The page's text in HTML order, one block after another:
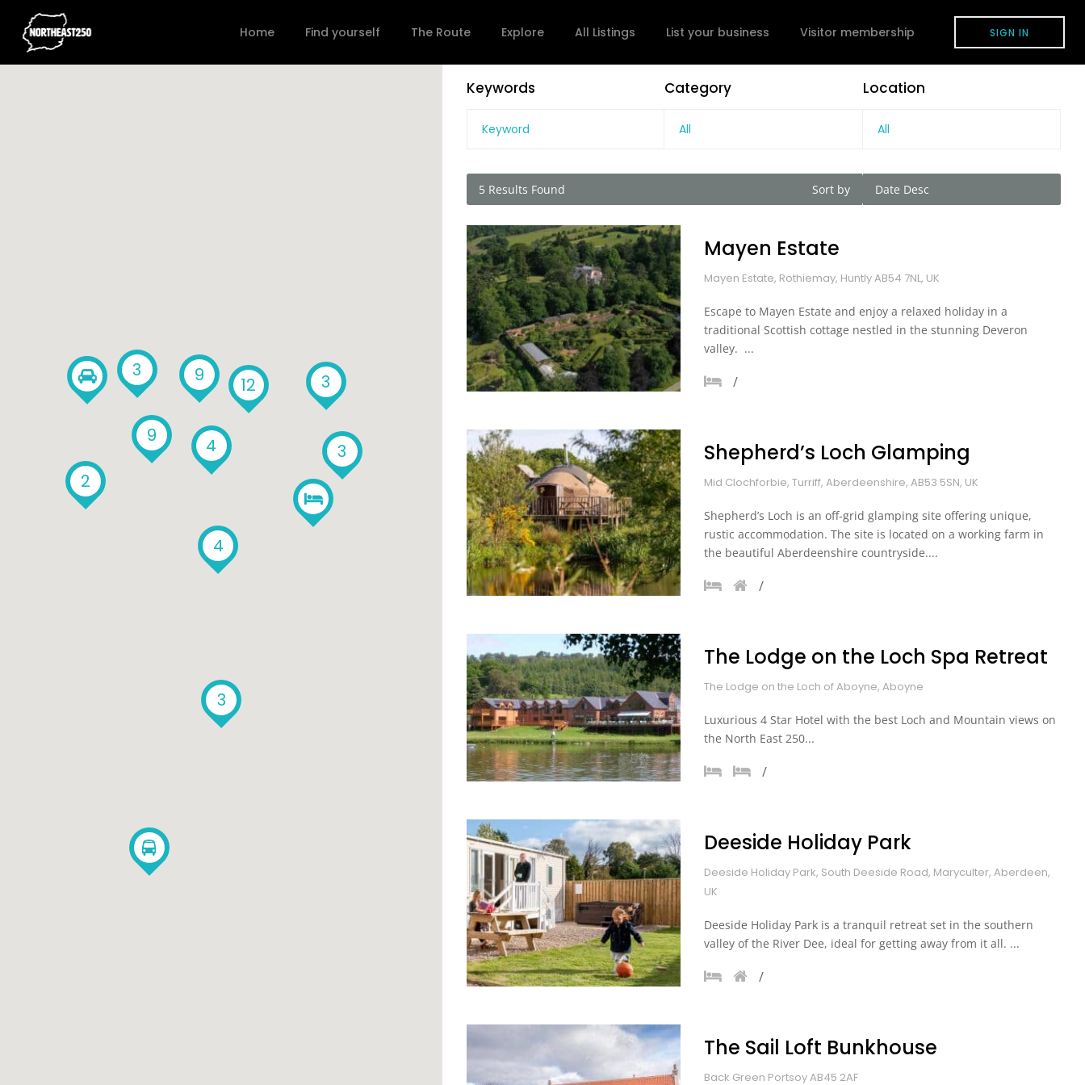
Home Find yourself The Route Explore All Listings List your business Visitor membership SIGN IN
12
4
9
9
3
3
3
4
2
3
Keywords Category
All
Location
All
5 Results Found Sort by Date Desc
Mayen Estate
Mayen Estate, Rothiemay, Huntly AB54 7NL, UK
Escape to Mayen Estate and enjoy a relaxed holiday in a
traditional Scottish cottage nestled in the stunning Deveron
valley. ...
Shepherd’s Loch Glamping
Mid Clochforbie, Turriff, Aberdeenshire, AB53 5SN, UK
Shepherd’s Loch is an off-grid glamping site offering unique,
rustic accommodation. The site is located on a working farm in
the beautiful Aberdeenshire countryside....
The Lodge on the Loch Spa Retreat
The Lodge on the Loch of Aboyne, Aboyne
Luxurious 4 Star Hotel with the best Loch and Mountain views on
the North East 250...
Deeside Holiday Park
Deeside Holiday Park, South Deeside Road, Maryculter, Aberdeen,
UK
Deeside Holiday Park is a tranquil retreat set in the southern
valley of the River Dee, ideal for getting away from it all. ...
The Sail Loft Bunkhouse
Back Green Portsoy AB45 2AF